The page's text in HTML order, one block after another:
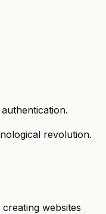
revolution.
websites